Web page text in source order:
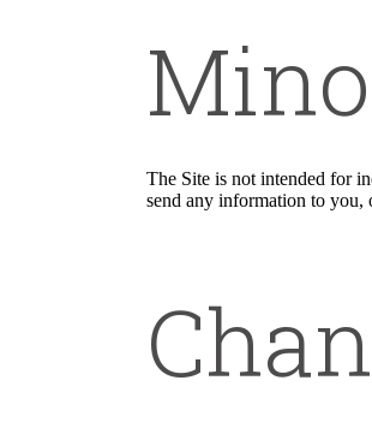
The Site is not intended for
send any information to you,